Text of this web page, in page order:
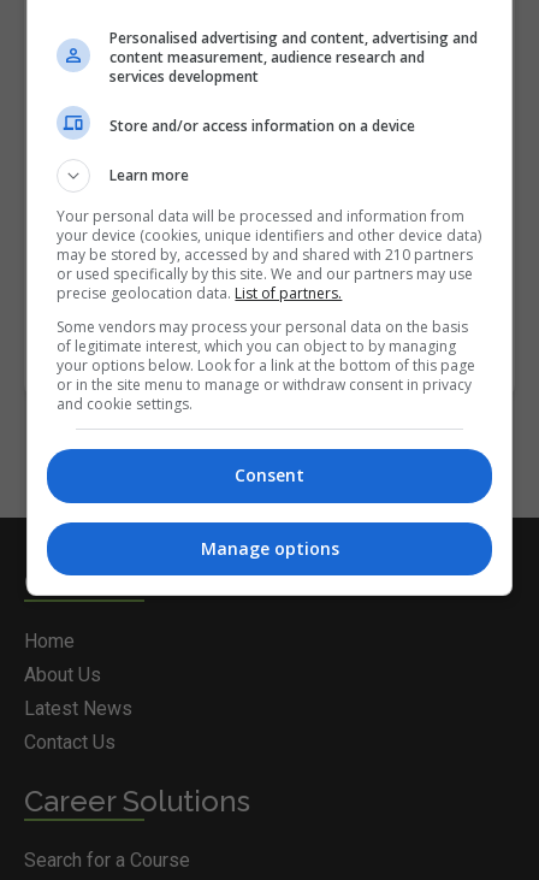
I confirm I have read the
and Conditions
join the Courses.ie community.
Enter captcha code:
Courses.ie
Home
About Us
Latest News
Contact Us
Career Solutions
Search for a Course
Personalised advertising and content, advertising and
content measurement, audience research and
services development
Store and/or access information on a device
Learn more
Your personal data will be processed and information from
your device (cookies, unique identifiers and other device data)
may be stored by, accessed by and shared with 210 partners
or used specifically by this site. We and our partners may use
precise geolocation data. List of partners.
Some vendors may process your personal data on the basis
of legitimate interest, which you can object to by managing
your options below. Look for a link at the bottom of this page
or in the site menu to manage or withdraw consent in privacy
and cookie settings.
Consent
Manage options